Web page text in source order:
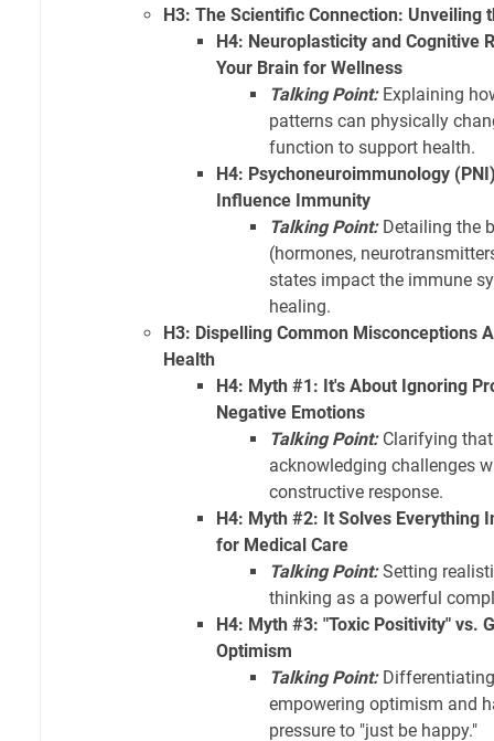
H3: The Scientific Connection: Unveiling
H4: Neuroplasticity and Cognitive
Your Brain for Wellness
Talking Point:Explaining
patterns can physically
function to support health.
H4: Psychoneuroimmunology
Influence Immunity
Talking Point:Detailing the
(hormones,
states impact the immune
healing.
H3: Dispelling Common Misconceptions
Health
H4: Myth #1: It's About Ignoring
Negative Emotions
Talking Point:Clarifying
acknowledging challenges
constructive response.
H4: Myth #2: It Solves Everything
for Medical Care
Talking Point:Setting
thinking as a powerful
H4: Myth #3: "Toxic Positivity" vs.
Optimism
Talking Point:
empowering optimism and
pressure to "just be happy."